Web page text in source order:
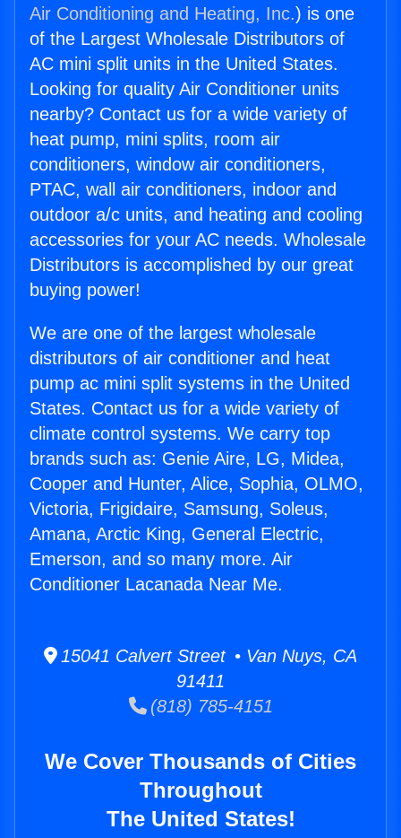
Air Conditioning and Heating, Inc.) is one
of the Largest Wholesale Distributors of
AC mini split units in the United States.
Looking for quality Air Conditioner units
nearby? Contact us for a wide variety of
heat pump, mini splits, room air
conditioners, window air conditioners,
PTAC, wall air conditioners, indoor and
outdoor a/c units, and heating and cooling
accessories for your AC needs. Wholesale
Distributors is accomplished by our great
buying power!
We are one of the largest wholesale
distributors of air conditioner and heat
pump ac mini split systems in the United
States. Contact us for a wide variety of
climate control systems. We carry top
brands such as: Genie Aire, LG, Midea,
Cooper and Hunter, Alice, Sophia, OLMO,
Victoria, Frigidaire, Samsung, Soleus,
Amana, Arctic King, General Electric,
Emerson, and so many more. Air
Conditioner Lacanada Near Me.
15041 Calvert Street • Van Nuys, CA
91411
(818) 785-4151
We Cover Thousands of Cities
Throughout
The United States!